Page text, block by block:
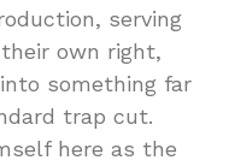
serving
own right,
something far
trap cut.
here as the